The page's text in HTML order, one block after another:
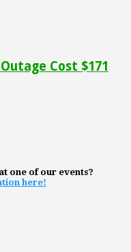
Cost $171
one of our events?
here!